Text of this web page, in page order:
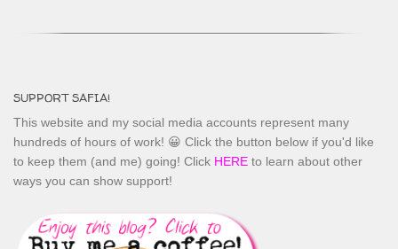
SUPPORT SAFIA!
This website and my social media accounts represent many
hundreds of hours of work! 😀 Click the button below if you'd like
to keep them (and me) going! Click HERE to learn about other
ways you can show support!